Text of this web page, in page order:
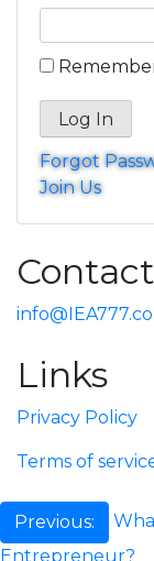
Forgot
Join Us
Links
Privacy Policy
Terms of
Post
Previous:
Entrepreneur?